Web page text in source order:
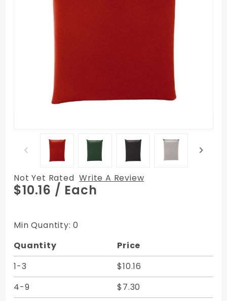
Purchase
Vertical
Bags -
Vinyl 7W
x 11H
Not Yet Rated Write A Review
$10.16 / Each
Min Quantity: 0
Quantity
Price
1-3
$10.16
4-9
$7.30